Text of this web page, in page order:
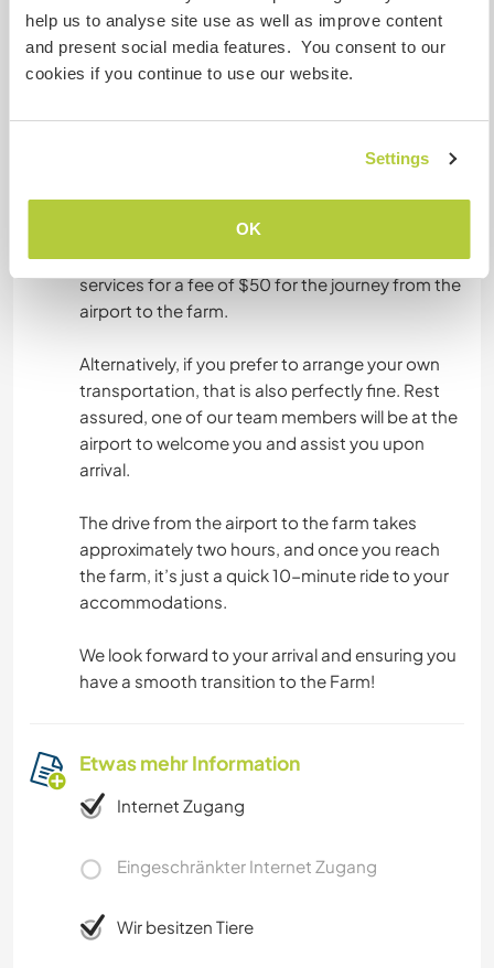
help us to analyse site use as well as improve content
and present social media features. You consent to our
cookies if you continue to use our website.
Settings
OK
ERLEBNISSPORTARTEN
Please bring alone your tent if you have, because
our accommodation sometimes based on the
farm we visit.
If you arrive at Roberts International Airport, we
have convenient transportation options for you.
My brother, a professional driver, offers his
services for a fee of $50 for the journey from the
airport to the farm.
Alternatively, if you prefer to arrange your own
transportation, that is also perfectly fine. Rest
assured, one of our team members will be at the
airport to welcome you and assist you upon
arrival.
The drive from the airport to the farm takes
approximately two hours, and once you reach
the farm, it’s just a quick 10-minute ride to your
accommodations.
We look forward to your arrival and ensuring you
have a smooth transition to the Farm!
Etwas mehr Information
Internet Zugang
Eingeschränkter Internet Zugang
Wir besitzen Tiere